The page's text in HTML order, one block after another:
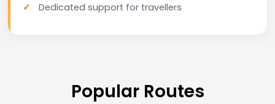
Dedicated support for travellers
Popular Routes